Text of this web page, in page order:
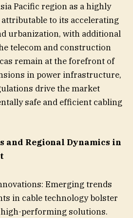
Pacific region as a highly
to its accelerating
urbanization, with additional
telecom and construction
remain at the forefront of
in power infrastructure,
drive the market
safe and efficient cabling
and Regional Dynamics in
Emerging trends
in cable technology bolster
performing solutions.